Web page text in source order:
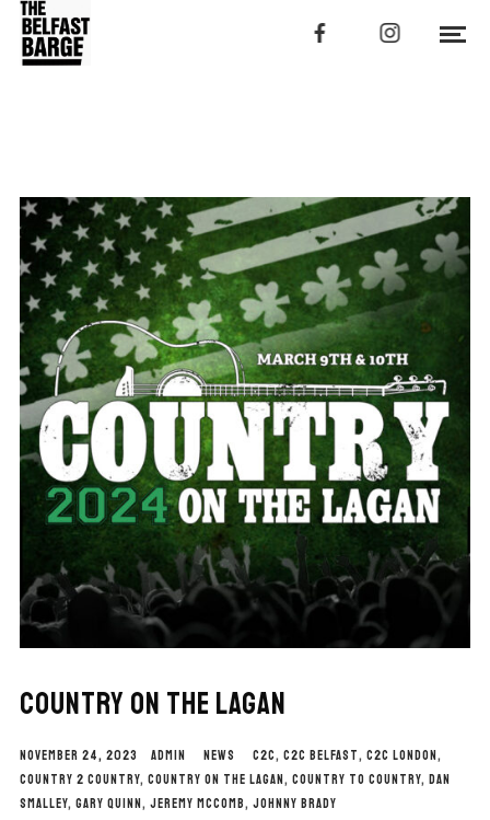
COUNTRY ON THE LAGAN
NOVEMBER 24, 2023 ADMIN NEWS C2C, C2C BELFAST, C2C LONDON,
COUNTRY 2 COUNTRY, COUNTRY ON THE LAGAN, COUNTRY TO COUNTRY, DAN
SMALLEY, GARY QUINN, JEREMY MCCOMB, JOHNNY BRADY